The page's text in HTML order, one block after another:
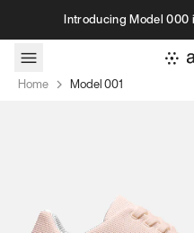
Skip to contentIntroducing Model 000
Home Model 001